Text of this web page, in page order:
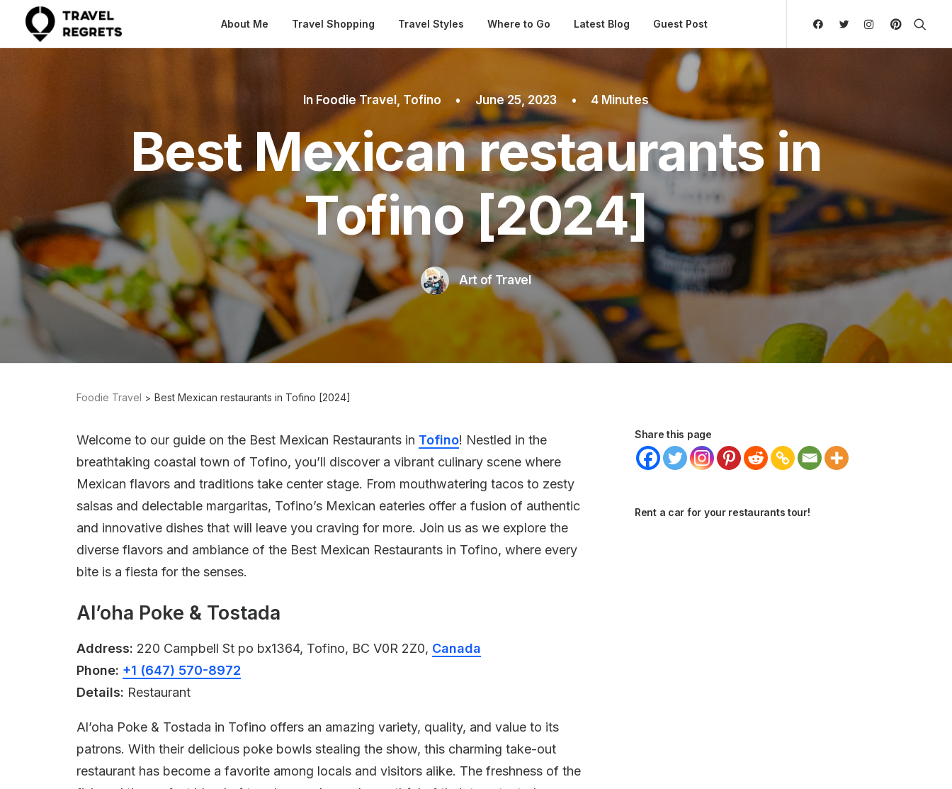
About Me Travel Shopping Travel Styles Where to Go Latest Blog Guest Post
In Foodie Travel , Tofino • June 25, 2023 • 4 Minutes
Best Mexican restaurants in
Tofino [2024]
Art of Travel
Foodie Travel Best Mexican restaurants in Tofino [2024]
Welcome to our guide on the Best Mexican Restaurants in Tofino! Nestled in the
breathtaking coastal town of Tofino, you’ll discover a vibrant culinary scene where
Mexican flavors and traditions take center stage. From mouthwatering tacos to zesty
salsas and delectable margaritas, Tofino’s Mexican eateries offer a fusion of authentic
and innovative dishes that will leave you craving for more. Join us as we explore the
diverse flavors and ambiance of the Best Mexican Restaurants in Tofino, where every
bite is a fiesta for the senses.
Al’oha Poke & Tostada
Address: 220 Campbell St po bx1364, Tofino, BC V0R 2Z0, Canada
Phone: +1 (647) 570-8972
Details: Restaurant
Al’oha Poke & Tostada in Tofino offers an amazing variety, quality, and value to its
patrons. With their delicious poke bowls stealing the show, this charming take-out
restaurant has become a favorite among locals and visitors alike. The freshness of the
Share this page
Rent a car for your restaurants tour!